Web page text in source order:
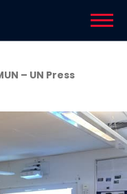
– UN Press